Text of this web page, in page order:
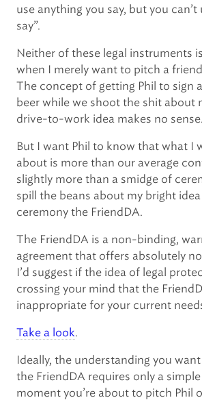
use anything you say, but you
say”.
Neither of these legal instruments
when I merely want to pitch a
The concept of getting Phil to sign
beer while we shoot the shit about
drive-to-work idea makes no sense.
But I want Phil to know that what I
about is more than our average
slightly more than a smidge of
spill the beans about my bright
ceremony the FriendDA.
The FriendDA is a non-binding,
agreement that offers absolutely
I’d suggest if the idea of legal
crossing your mind that the
inappropriate for your current
Take a look.
Ideally, the understanding you
the FriendDA requires only a
moment you’re about to pitch Phil